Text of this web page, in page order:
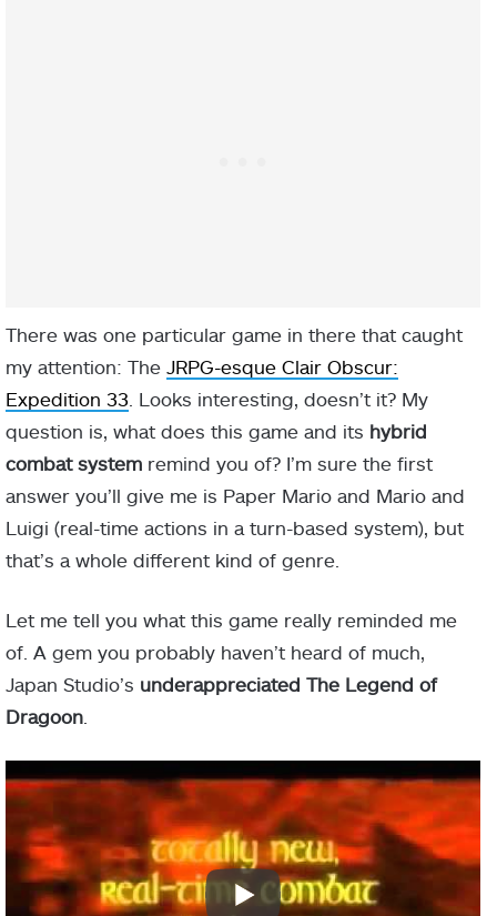
There was one particular game in there that caught
my attention: The JRPG-esque Clair Obscur:
Expedition 33 . Looks interesting, doesn’t it? My
question is, what does this game and its hybrid
combat system remind you of? I’m sure the first
answer you’ll give me is Paper Mario and Mario and
Luigi (real-time actions in a turn-based system), but
that’s a whole different kind of genre.
Let me tell you what this game really reminded me
of. A gem you probably haven’t heard of much,
Japan Studio’s underappreciated The Legend of
Dragoon